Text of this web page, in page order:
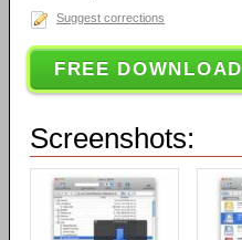
Suggest corrections
FREE DOWNLOAD
Screenshots: